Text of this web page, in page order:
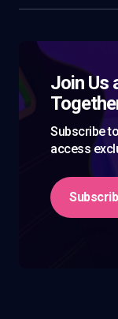
Join Us
Subscribe
access